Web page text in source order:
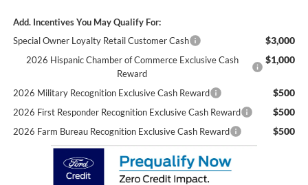
Add. Incentives You May Qualify For:
Special Owner Loyalty Retail Customer Cash
$3,000
2026 Hispanic Chamber of Commerce Exclusive Cash
Reward
$1,000
2026 Military Recognition Exclusive Cash Reward $500
2026 First Responder Recognition Exclusive Cash Reward $500
2026 Farm Bureau Recognition Exclusive Cash Reward $500